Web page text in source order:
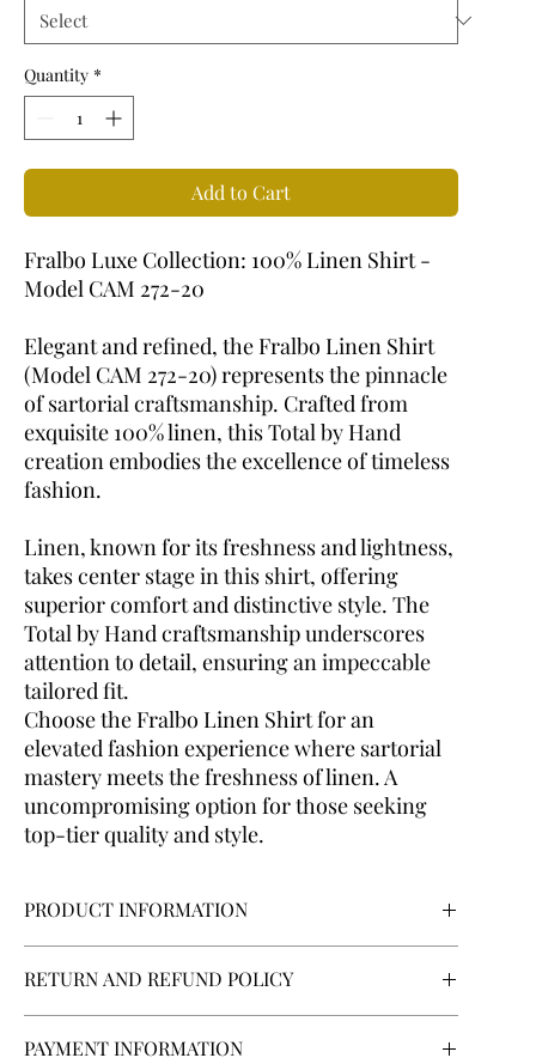
Quantity *
Add to Cart
Fralbo Luxe Collection: 100% Linen Shirt -
Model CAM 272-20
Elegant and refined, the Fralbo Linen Shirt
(Model CAM 272-20) represents the pinnacle
of sartorial craftsmanship. Crafted from
exquisite 100% linen, this Total by Hand
creation embodies the excellence of timeless
fashion.
Linen, known for its freshness and lightness,
takes center stage in this shirt, offering
superior comfort and distinctive style. The
Total by Hand craftsmanship underscores
attention to detail, ensuring an impeccable
tailored fit.
Choose the Fralbo Linen Shirt for an
elevated fashion experience where sartorial
mastery meets the freshness of linen. A
uncompromising option for those seeking
top-tier quality and style.
PRODUCT INFORMATION
Collar style:F-63 French Collar
Fabric texture:Floral Print
RETURN AND REFUND POLICY
right to withdraw from the contract within a period of 14
PAYMENT INFORMATION